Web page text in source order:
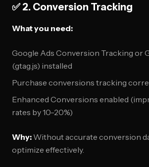
✅ 2. Conversion Tracking
What you need:
Google Ads Conversion Tracking or
(gtag.js) installed
Purchase conversions tracking
Enhanced Conversions enabled
rates by 10-20%)
Why: Without accurate conversion
optimize effectively.